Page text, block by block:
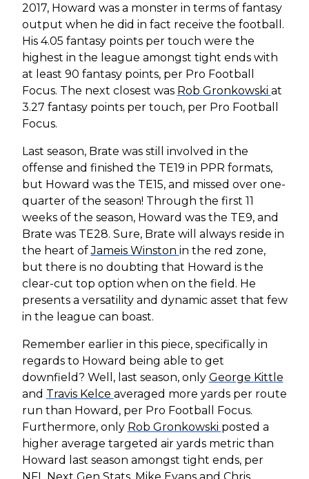
2017, Howard was a monster in terms of fantasy
output when he did in fact receive the football.
His 4.05 fantasy points per touch were the
highest in the league amongst tight ends with
at least 90 fantasy points, per Pro Football
Focus. The next closest was Rob Gronkowski at
3.27 fantasy points per touch, per Pro Football
Focus.
Last season, Brate was still involved in the
offense and finished the TE19 in PPR formats,
but Howard was the TE15, and missed over one-
quarter of the season! Through the first 11
weeks of the season, Howard was the TE9, and
Brate was TE28. Sure, Brate will always reside in
the heart ofJameis Winston in the red zone,
but there is no doubting that Howard is the
clear-cut top option when on the field. He
presents a versatility and dynamic asset that few
in the league can boast.
Remember earlier in this piece, specifically in
regards to Howard being able to get
downfield? Well, last season, only George Kittle
and Travis Kelce averaged more yards per route
run than Howard, per Pro Football Focus.
Furthermore, only Rob Gronkowski posted a
higher average targeted air yards metric than
Howard last season amongst tight ends, per